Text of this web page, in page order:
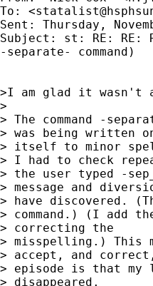
To: <
Sent: Thursday,
Subject: st: RE: RE:
-separate- command)
>I am glad it wasn't
>
> The command -
> was being written
> itself to minor
> I had to check
> the user typed -
> message and
> have discovered.
> command.) (I add
> correcting the
> misspelling.)
> accept, and
> episode is that
> disappeared.